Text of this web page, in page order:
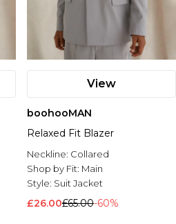
View
boohooMAN
Relaxed Fit Blazer
Neckline: Collared
Shop by Fit: Main
Style: Suit Jacket
£26.00£65.00-60%